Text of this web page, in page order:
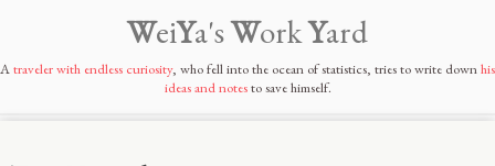
WeiYa'sWorkYard
Atraveler with endless curiosity, who fell into the ocean of statistics, tries to write downhis
ideas and notesto save himself.